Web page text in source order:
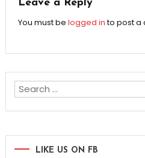
Leave a Reply
You must be logged into post a
LIKE US ON FB